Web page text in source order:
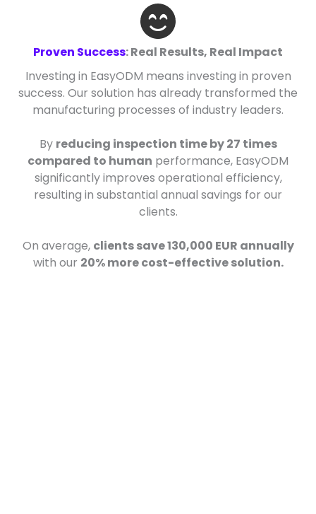
Proven Success: Real Results, Real Impact
Investing in EasyODM means investing in proven
success. Our solution has already transformed the
manufacturing processes of industry leaders.
By reducing inspection time by 27 times
compared to human performance, EasyODM
significantly improves operational efficiency,
resulting in substantial annual savings for our
clients.
On average, clients save 130,000 EUR annually
with our 20% more cost-effective solution.